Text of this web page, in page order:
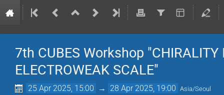
7th CUBES Workshop "CHIRALITY
ELECTROWEAK SCALE"
25 Apr 2025, 15:00 → 28 Apr 2025, 19:00 Asia/Seoul